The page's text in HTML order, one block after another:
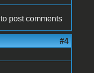
to post comments
#4